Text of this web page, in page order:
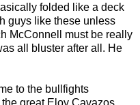
folded like a deck
guys like these unless
McConnell must be really
all bluster after all. He
to the bullfights
great Eloy Cavazos.